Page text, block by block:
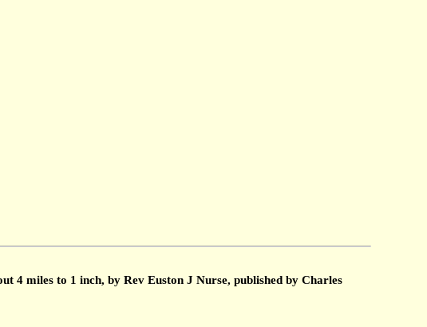
4 miles to 1 inch, by Rev Euston J Nurse, published by Charles